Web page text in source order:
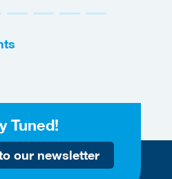
Tuned!
our newsletter